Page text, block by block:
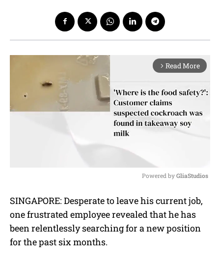
arrow_forward_ios Read More
u
t
Powered by GliaStudios
SINGAPORE: Desperate to leave his current job,
one frustrated employee revealed that he has
been relentlessly searching for a new position
for the past six months.